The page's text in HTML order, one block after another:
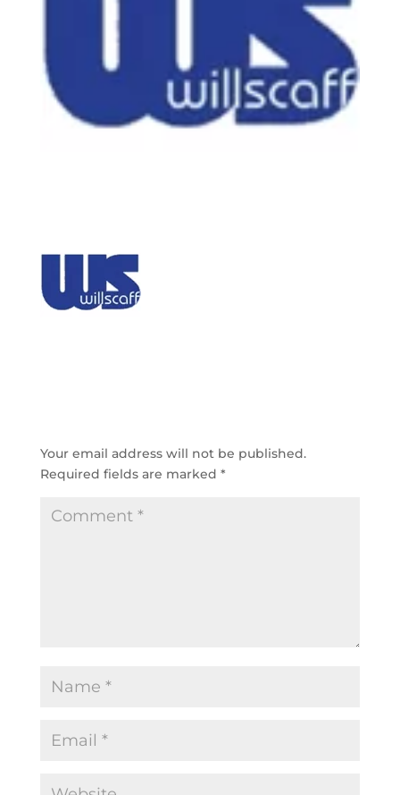
Your email address will not be published.
Required fields are marked *